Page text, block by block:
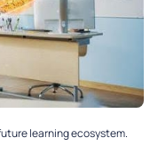
learning ecosystem.